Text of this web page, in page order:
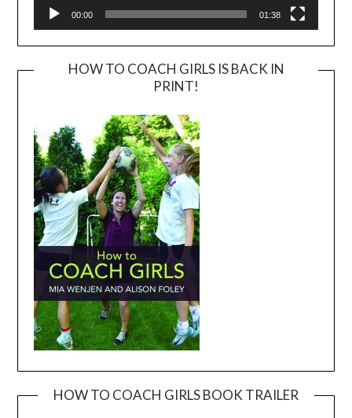
00:00 01:38
HOW TO COACH GIRLS IS BACK IN
PRINT!
HOW TO COACH GIRLS BOOK TRAILER